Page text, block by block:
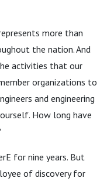
more than
the nation. And
activities that our
organizations to
and engineering
How long have
for nine years. But
of discovery for